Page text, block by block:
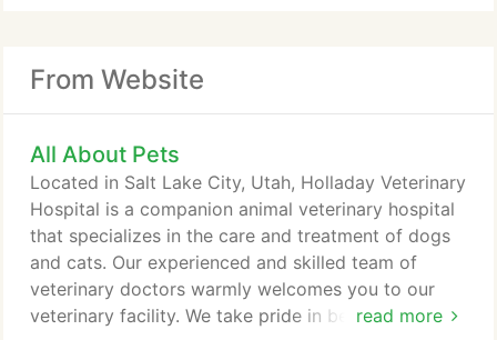
From Website
All About Pets
read more
Located in Salt Lake City, Utah, Holladay Veterinary
Hospital is a companion animal veterinary hospital
that specializes in the care and treatment of dogs
and cats. Our experienced and skilled team of
veterinary doctors warmly welcomes you to our
veterinary facility. We take pride in being one of a